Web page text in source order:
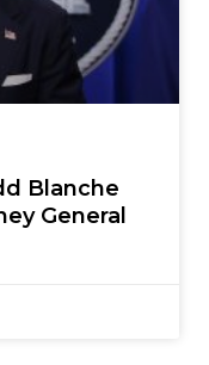
Blanche
General